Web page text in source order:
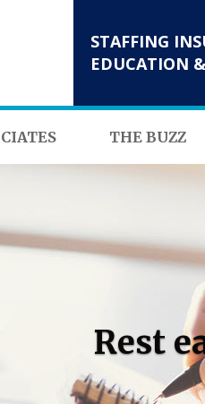
STAFFING
EDUCATION
THE BUZZ
Rest